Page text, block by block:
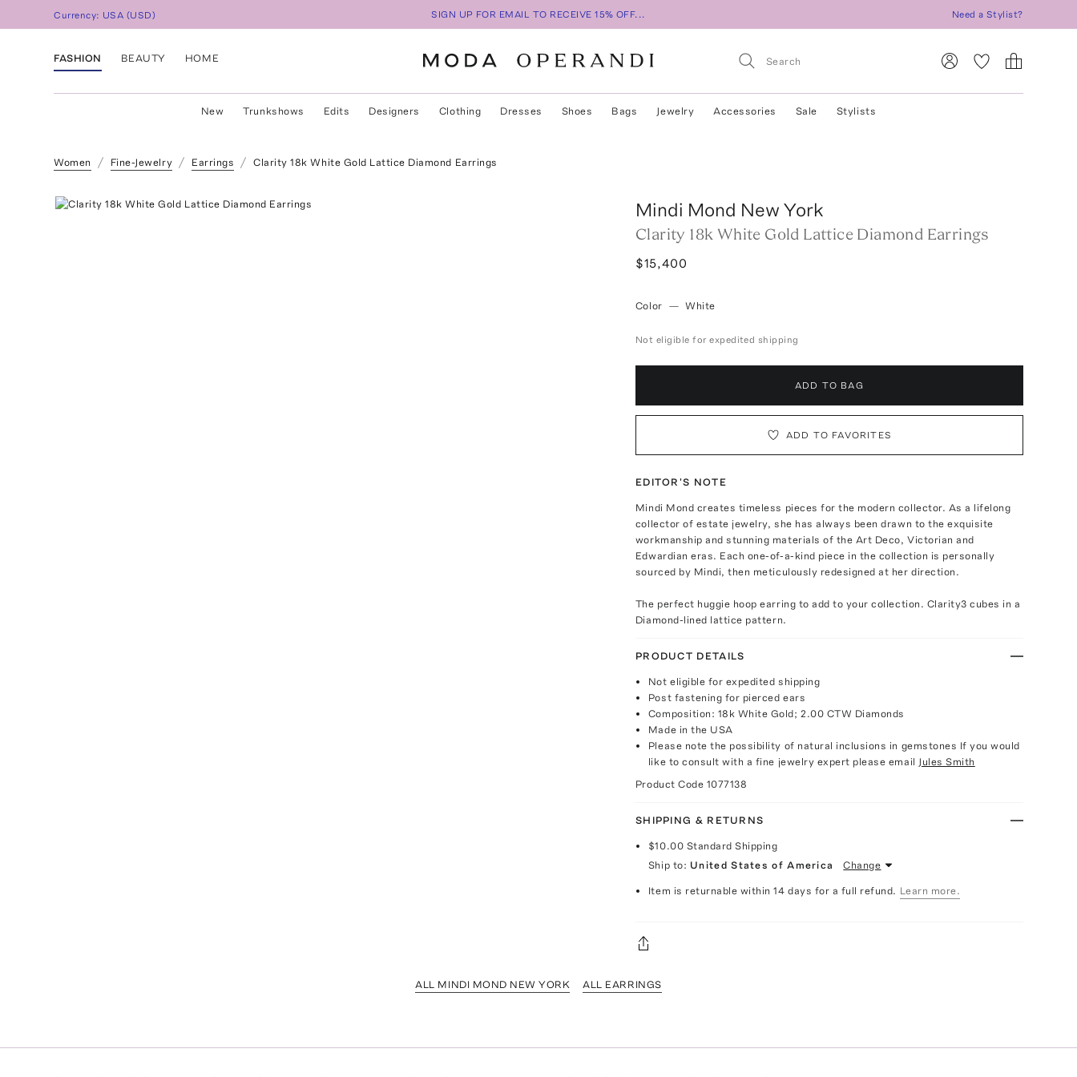
Currency: USA (USD) SIGN UP FOR EMAIL TO RECEIVE 15% OFF... Need a Stylist?
FASHION BEAUTY HOME
New Trunkshows Edits Designers Clothing Dresses Shoes Bags Jewelry Accessories Sale Stylists
Women Fine-Jewelry Earrings Clarity 18k White Gold Lattice Diamond Earrings
Mindi Mond New York
Clarity 18k White Gold Lattice Diamond Earrings
$15,400
Color — White
Not eligible for expedited shipping
ADD TO BAG
ADD TO FAVORITES
EDITOR'S NOTE
Mindi Mond creates timeless pieces for the modern collector. As a lifelong
collector of estate jewelry, she has always been drawn to the exquisite
workmanship and stunning materials of the Art Deco, Victorian and
Edwardian eras. Each one-of-a-kind piece in the collection is personally
sourced by Mindi, then meticulously redesigned at her direction.
The perfect huggie hoop earring to add to your collection. Clarity3 cubes in a
Diamond-lined lattice pattern.
PRODUCT DETAILS
Not eligible for expedited shipping
Post fastening for pierced ears
Composition: 18k White Gold; 2.00 CTW Diamonds
Made in the USA
Please note the possibility of natural inclusions in gemstones If you would
like to consult with a fine jewelry expert please email Jules Smith
Product Code 1077138
SHIPPING & RETURNS
$10.00 Standard Shipping
Ship to: United States of America Change
Item is returnable within 14 days for a full refund. Learn more.
ALL MINDI MOND NEW YORK ALL EARRINGS